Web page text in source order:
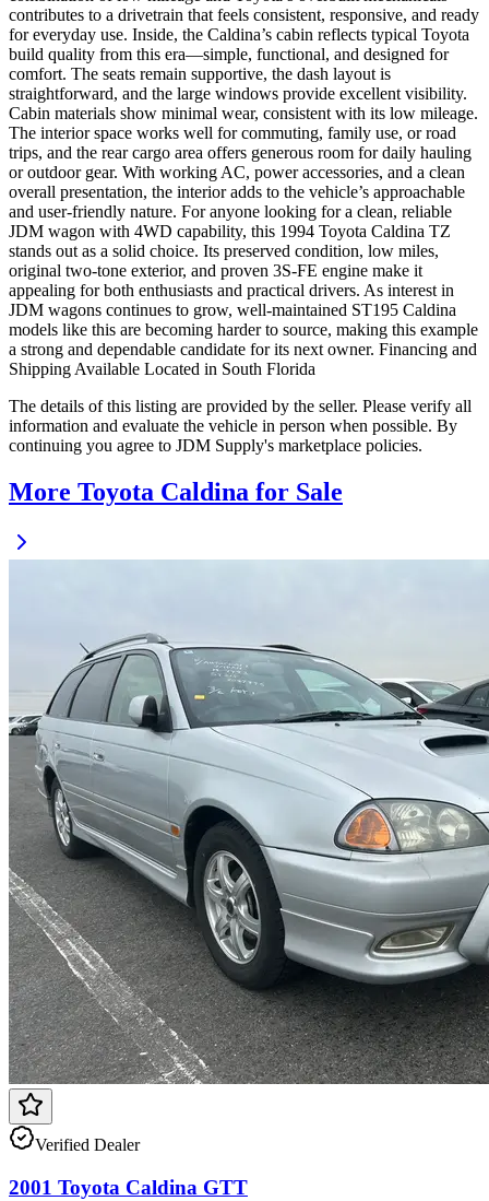
contributes to a drivetrain that feels consistent, responsive, and ready
for everyday use. Inside, the Caldina’s cabin reflects typical Toyota
build quality from this era—simple, functional, and designed for
comfort. The seats remain supportive, the dash layout is
straightforward, and the large windows provide excellent visibility.
Cabin materials show minimal wear, consistent with its low mileage.
The interior space works well for commuting, family use, or road
trips, and the rear cargo area offers generous room for daily hauling
or outdoor gear. With working AC, power accessories, and a clean
overall presentation, the interior adds to the vehicle’s approachable
and user-friendly nature. For anyone looking for a clean, reliable
JDM wagon with 4WD capability, this 1994 Toyota Caldina TZ
stands out as a solid choice. Its preserved condition, low miles,
original two-tone exterior, and proven 3S-FE engine make it
appealing for both enthusiasts and practical drivers. As interest in
JDM wagons continues to grow, well-maintained ST195 Caldina
models like this are becoming harder to source, making this example
a strong and dependable candidate for its next owner. Financing and
Shipping Available Located in South Florida
The details of this listing are provided by the seller. Please verify all
information and evaluate the vehicle in person when possible. By
continuing you agree to JDM Supply's marketplace policies.
More Toyota Caldina for Sale
Verified Dealer
2001 Toyota Caldina GTT